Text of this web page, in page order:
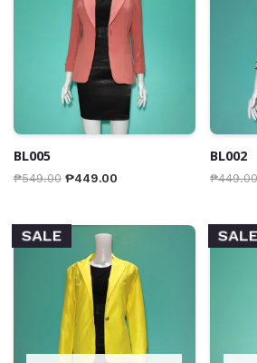
BL005
₱549.00 ₱449.00
BL002
₱449.00
SALE SALE